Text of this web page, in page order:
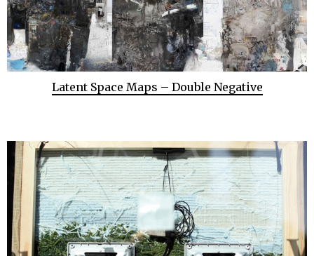
Latent Space Maps – Double Negative